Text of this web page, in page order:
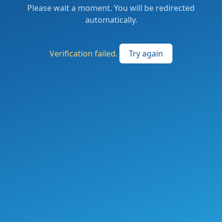
Please wait a moment. You will be redirected
automatically.
Verification failed. Try again